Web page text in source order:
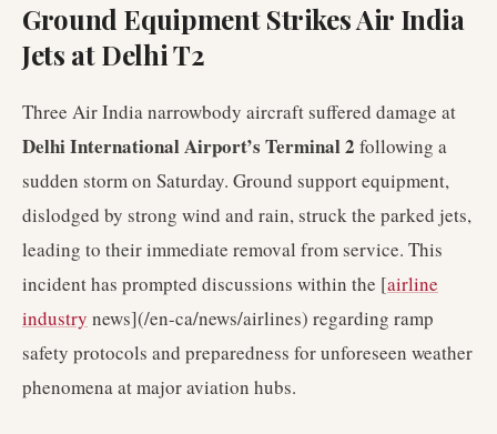
Ground Equipment Strikes Air India
Jets at Delhi T2
Three Air India narrowbody aircraft suffered damage at
Delhi International Airport’s Terminal 2 following a
sudden storm on Saturday. Ground support equipment,
dislodged by strong wind and rain, struck the parked jets,
leading to their immediate removal from service. This
incident has prompted discussions within the [airline
industry news](/en-ca/news/airlines) regarding ramp
safety protocols and preparedness for unforeseen weather
phenomena at major aviation hubs.